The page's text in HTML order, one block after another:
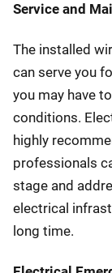
Service and
The installed
can serve you
you may have
conditions.
highly
professionals
stage and
electrical
long time.